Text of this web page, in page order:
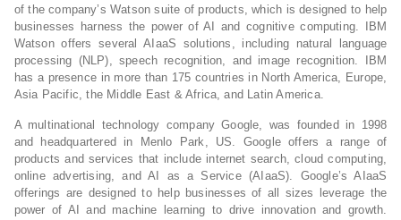
of the company’s Watson suite of products, which is designed to help
businesses harness the power of AI and cognitive computing. IBM
Watson offers several AIaaS solutions, including natural language
processing (NLP), speech recognition, and image recognition. IBM
has a presence in more than 175 countries in North America, Europe,
Asia Pacific, the Middle East & Africa, and Latin America.
A multinational technology company Google, was founded in 1998
and headquartered in Menlo Park, US. Google offers a range of
products and services that include internet search, cloud computing,
online advertising, and AI as a Service (AIaaS). Google’s AIaaS
offerings are designed to help businesses of all sizes leverage the
power of AI and machine learning to drive innovation and growth.